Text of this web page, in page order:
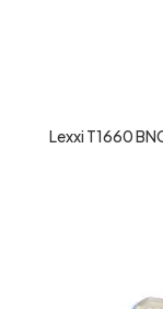
Lexxi T1660